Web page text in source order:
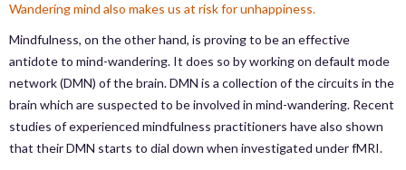
Wandering mind also makes us at risk for unhappiness.
Mindfulness, on the other hand, is proving to be an effective
antidote to mind-wandering. It does so by working on default mode
network (DMN) of the brain. DMN is a collection of the circuits in the
brain which are suspected to be involved in mind-wandering. Recent
studies of experienced mindfulness practitioners have also shown
that their DMN starts to dial down when investigated under fMRI.